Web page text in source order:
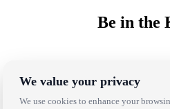
Be in the
Click Here to
We value your privacy
We use cookies to enhance your